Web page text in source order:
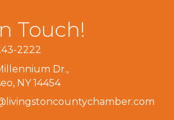
Touch!
2222
Dr.,
NY 14454